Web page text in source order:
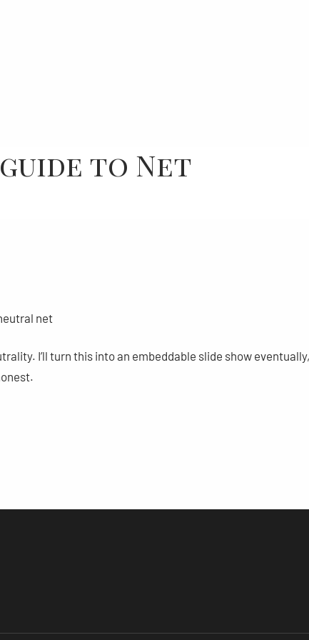
to Net
I’ll turn this into an embeddable slide show eventually,